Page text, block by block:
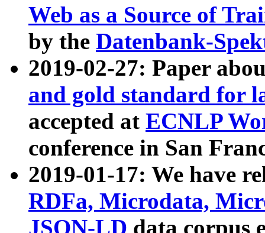
Web as a Source of
by the Datenbank-
2019-02-27: Paper
and gold standard for
accepted at ECNLP
conference in San
2019-01-17: We have
RDFa, Microdata,
JSON-LD data corpus